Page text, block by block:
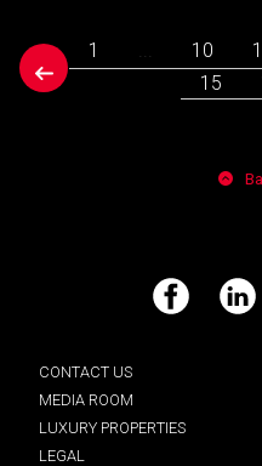
prev
1 10
15
Facebook
CONTACT US
MEDIA ROOM
LUXURY PROPERTIES
LEGAL